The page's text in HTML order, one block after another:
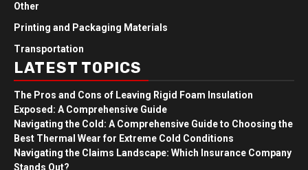
Other
Printing and Packaging Materials
Transportation
LATEST TOPICS
The Pros and Cons of Leaving Rigid Foam Insulation
Exposed: A Comprehensive Guide
Navigating the Cold: A Comprehensive Guide to Choosing the
Best Thermal Wear for Extreme Cold Conditions
Navigating the Claims Landscape: Which Insurance Company
Stands Out?